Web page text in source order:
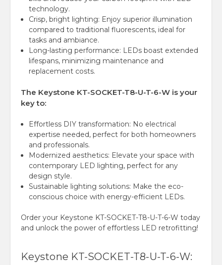
technology.
Crisp, bright lighting: Enjoy superior illumination
compared to traditional fluorescents, ideal for
tasks and ambiance.
Long-lasting performance: LEDs boast extended
lifespans, minimizing maintenance and
replacement costs.
The Keystone KT-SOCKET-T8-U-T-6-W is your
key to:
Effortless DIY transformation: No electrical
expertise needed, perfect for both homeowners
and professionals.
Modernized aesthetics: Elevate your space with
contemporary LED lighting, perfect for any
design style.
Sustainable lighting solutions: Make the eco-
conscious choice with energy-efficient LEDs.
Order your Keystone KT-SOCKET-T8-U-T-6-W today
and unlock the power of effortless LED retrofitting!
Keystone KT-SOCKET-T8-U-T-6-W: